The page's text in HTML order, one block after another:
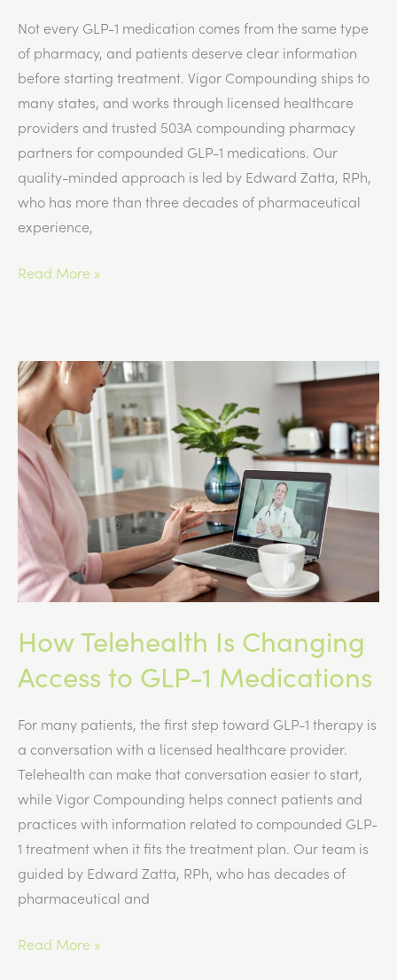
Not every GLP-1 medication comes from the same type
of pharmacy, and patients deserve clear information
before starting treatment. Vigor Compounding ships to
many states, and works through licensed healthcare
providers and trusted 503A compounding pharmacy
partners for compounded GLP-1 medications. Our
quality-minded approach is led by Edward Zatta, RPh,
who has more than three decades of pharmaceutical
experience,
What
About
GLP-
1
Compounding
Pharmacies
Read More »
How Telehealth Is Changing
Access to GLP-1 Medications
For many patients, the first step toward GLP-1 therapy is
a conversation with a licensed healthcare provider.
Telehealth can make that conversation easier to start,
while Vigor Compounding helps connect patients and
practices with information related to compounded GLP-
1 treatment when it fits the treatment plan. Our team is
guided by Edward Zatta, RPh, who has decades of
pharmaceutical and
How
Read More »